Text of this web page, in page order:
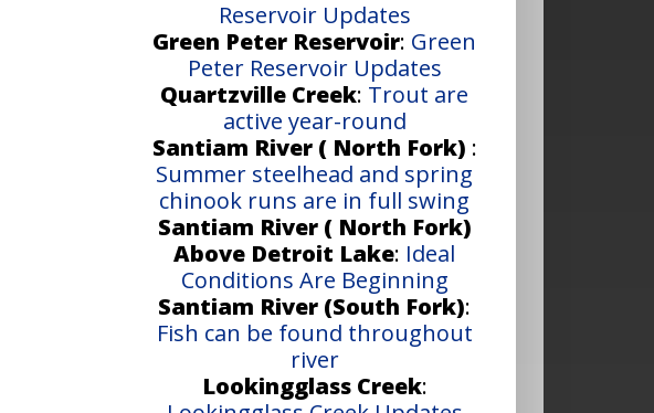
Reservoir Updates
Green Peter Reservoir: Green
Peter Reservoir Updates
Quartzville Creek: Trout are
active year-round
Santiam River ( North Fork) :
Summer steelhead and spring
chinook runs are in full swing
Santiam River ( North Fork)
Above Detroit Lake: Ideal
Conditions Are Beginning
Santiam River (South Fork):
Fish can be found throughout
river
Lookingglass Creek: